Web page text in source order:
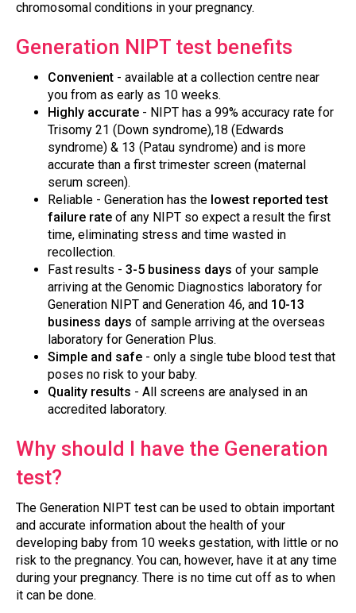
chromosomal conditions in your pregnancy.
Generation NIPT test benefits
Convenient - available at a collection centre near
you from as early as 10 weeks.
Highly accurate - NIPT has a 99% accuracy rate for
Trisomy 21 (Down syndrome),18 (Edwards
syndrome) & 13 (Patau syndrome) and is more
accurate than a first trimester screen (maternal
serum screen).
Reliable - Generation has the lowest reported test
failure rate of any NIPT so expect a result the first
time, eliminating stress and time wasted in
recollection.
Fast results - 3-5 business days of your sample
arriving at the Genomic Diagnostics laboratory for
Generation NIPT and Generation 46, and 10-13
business days of sample arriving at the overseas
laboratory for Generation Plus.
Simple and safe - only a single tube blood test that
poses no risk to your baby.
Quality results - All screens are analysed in an
accredited laboratory.
Why should I have the Generation
test?
The Generation NIPT test can be used to obtain important
and accurate information about the health of your
developing baby from 10 weeks gestation, with little or no
risk to the pregnancy. You can, however, have it at any time
during your pregnancy. There is no time cut off as to when
it can be done.